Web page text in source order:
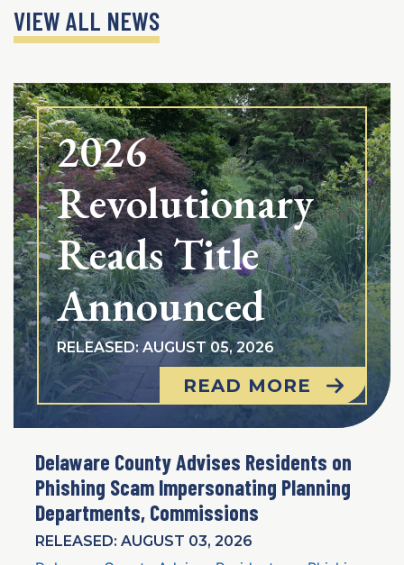
VIEW ALL NEWS
2026
Revolutionary
Reads Title
Announced
RELEASED: AUGUST 05, 2026
READ MORE
Delaware County Advises Residents on
Phishing Scam Impersonating Planning
Departments, Commissions
RELEASED: AUGUST 03, 2026